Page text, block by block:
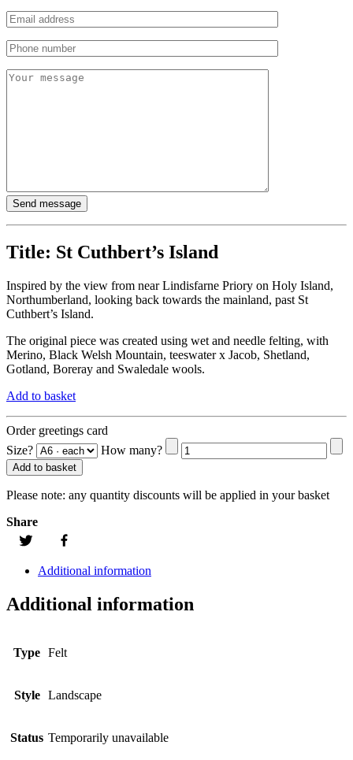
Title: St Cuthbert’s Island
Inspired by the view from near Lindisfarne Priory on Holy Island,
Northumberland, looking back towards the mainland, past St
Cuthbert’s Island.
The original piece was created using wet and needle felting, with
Merino, Black Welsh Mountain, teeswater x Jacob, Shetland,
Gotland, Boreray and Swaledale wools.
Add to basket
Order greetings card
Size?
How many?
Add to basket
Please note: any quantity discounts will be applied in your basket
Share
Additional information
Additional information
Type Felt
Style Landscape
Status Temporarily unavailable